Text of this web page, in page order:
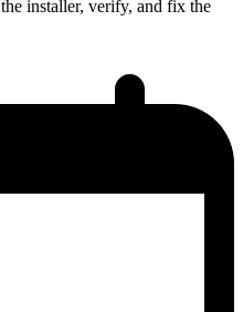
installer, verify, and fix the